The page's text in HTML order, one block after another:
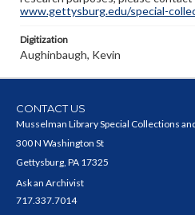
www.gettysburg.edu/special-
Digitization
Aughinbaugh, Kevin
CONTACT US
Musselman Library Special Collections
300 N Washington St
Gettysburg, PA 17325
Ask an Archivist
717.337.7014